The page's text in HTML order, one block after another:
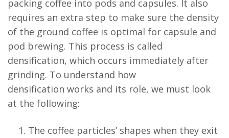
packing coffee into pods and capsules. It also
requires an extra step to make sure the density
of the ground coffee is optimal for capsule and
pod brewing. This process is called
densification, which occurs immediately after
grinding. To understand how
densification works and its role, we must look
at the following:
The coffee particles’ shapes when they exit